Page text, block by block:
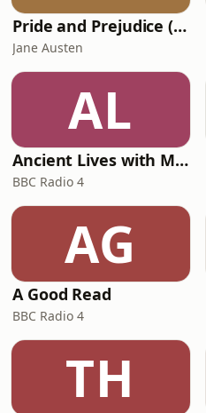
Pride and Prejudice (version 6, dramatic reading)
Jane Austen
AL
Ancient Lives with Mary Beard
BBC Radio 4
AG
A Good Read
BBC Radio 4
TH